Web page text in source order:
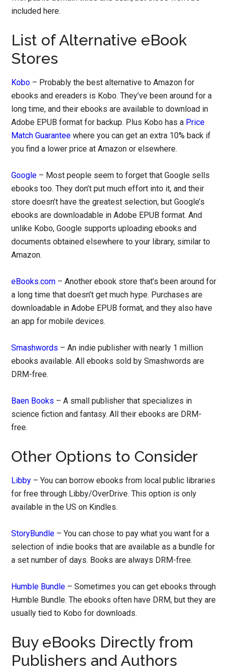
included here.
List of Alternative eBook
Stores
Kobo – Probably the best alternative to Amazon for
ebooks and ereaders is Kobo. They’ve been around for a
long time, and their ebooks are available to download in
Adobe EPUB format for backup. Plus Kobo has a Price
Match Guarantee where you can get an extra 10% back if
you find a lower price at Amazon or elsewhere.
Google – Most people seem to forget that Google sells
ebooks too. They don’t put much effort into it, and their
store doesn’t have the greatest selection, but Google’s
ebooks are downloadable in Adobe EPUB format. And
unlike Kobo, Google supports uploading ebooks and
documents obtained elsewhere to your library, similar to
Amazon.
eBooks.com – Another ebook store that’s been around for
a long time that doesn’t get much hype. Purchases are
downloadable in Adobe EPUB format, and they also have
an app for mobile devices.
Smashwords – An indie publisher with nearly 1 million
ebooks available. All ebooks sold by Smashwords are
DRM-free.
Baen Books – A small publisher that specializes in
science fiction and fantasy. All their ebooks are DRM-
free.
Other Options to Consider
Libby – You can borrow ebooks from local public libraries
for free through Libby/OverDrive. This option is only
available in the US on Kindles.
StoryBundle – You can chose to pay what you want for a
selection of indie books that are available as a bundle for
a set number of days. Books are always DRM-free.
Humble Bundle – Sometimes you can get ebooks through
Humble Bundle. The ebooks often have DRM, but they are
usually tied to Kobo for downloads.
Buy eBooks Directly from
Publishers and Authors